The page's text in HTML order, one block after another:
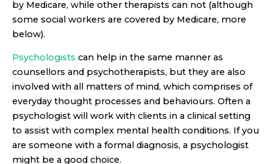
by Medicare, while other therapists can not (although
some social workers are covered by Medicare, more
below).
Psychologists can help in the same manner as
counsellors and psychotherapists, but they are also
involved with all matters of mind, which comprises of
everyday thought processes and behaviours. Often a
psychologist will work with clients in a clinical setting
to assist with complex mental health conditions. If you
are someone with a formal diagnosis, a psychologist
might be a good choice.